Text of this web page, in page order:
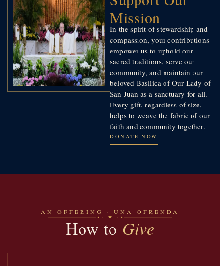
Mission
In the spirit of stewardship and
compassion, your contributions
empower us to uphold our
sacred traditions, serve our
community, and maintain our
beloved Basilica of Our Lady of
San Juan as a sanctuary for all.
Every gift, regardless of size,
helps to weave the fabric of our
faith and community together.
DONATE NOW
AN OFFERING · UNA OFRENDA
How to Give